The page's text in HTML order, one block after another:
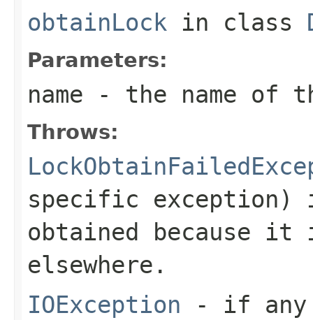
obtainLock in class
Parameters:
name - the name of
Throws:
specific
obtained because
elsewhere.
IOException - if any